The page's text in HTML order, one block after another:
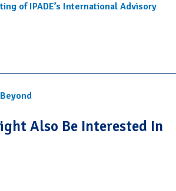
of IPADE’s International Advisory
Also Be Interested In